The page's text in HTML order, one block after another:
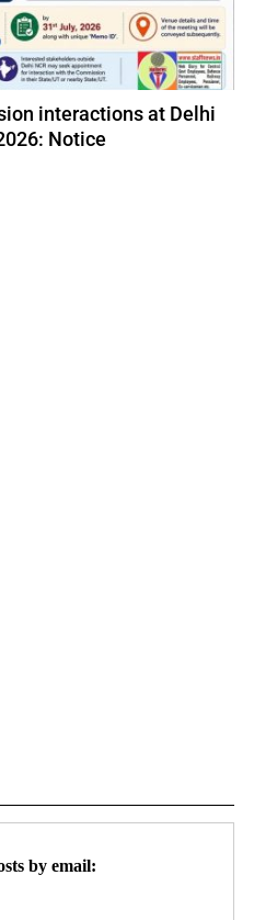
interactions at Delhi
Notice
by email: